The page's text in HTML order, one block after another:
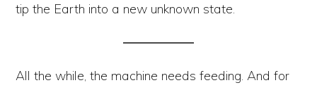
tip the Earth into a new unknown state.
All the while, the machine needs feeding. And for